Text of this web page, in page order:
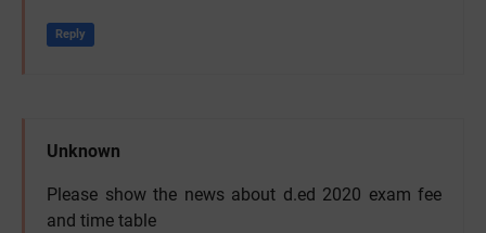
Reply
Unknown
Please show the news about d.ed 2020 exam fee
and time table